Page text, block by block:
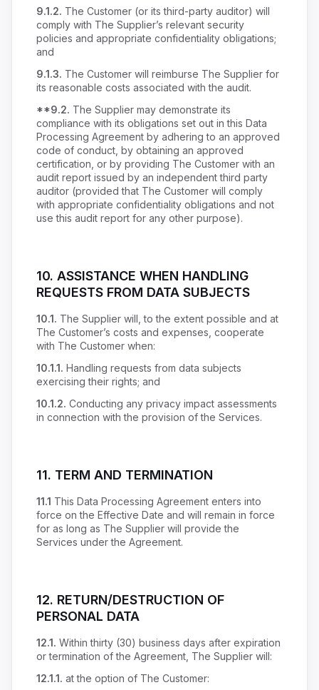
9.1.2. The Customer (or its third-party auditor) will
comply with The Supplier’s relevant security
policies and appropriate confidentiality obligations;
and
9.1.3. The Customer will reimburse The Supplier for
its reasonable costs associated with the audit.
**9.2. The Supplier may demonstrate its
compliance with its obligations set out in this Data
Processing Agreement by adhering to an approved
code of conduct, by obtaining an approved
certification, or by providing The Customer with an
audit report issued by an independent third party
auditor (provided that The Customer will comply
with appropriate confidentiality obligations and not
use this audit report for any other purpose).
10. ASSISTANCE WHEN HANDLING
REQUESTS FROM DATA SUBJECTS
10.1. The Supplier will, to the extent possible and at
The Customer’s costs and expenses, cooperate
with The Customer when:
10.1.1. Handling requests from data subjects
exercising their rights; and
10.1.2. Conducting any privacy impact assessments
in connection with the provision of the Services.
11. TERM AND TERMINATION
11.1 This Data Processing Agreement enters into
force on the Effective Date and will remain in force
for as long as The Supplier will provide the
Services under the Agreement.
12. RETURN/DESTRUCTION OF
PERSONAL DATA
12.1. Within thirty (30) business days after expiration
or termination of the Agreement, The Supplier will:
12.1.1. at the option of The Customer: